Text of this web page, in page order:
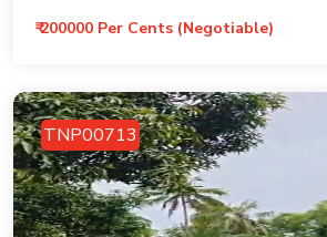
₹ 200000 Per Cents (Negotiable)
TNP00713